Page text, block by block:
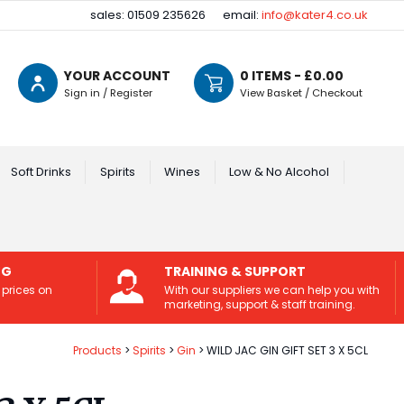
sales: 01509 235626 email: info@kater4.co.uk
YOUR ACCOUNT
Sign in / Register
0 ITEMS - £0.00
View Basket / Checkout
Soft Drinks Spirits Wines Low & No Alcohol
on
TRAINING & SUPPORT
With our suppliers we can help you with
marketing, support & staff training.
Products Spirits Gin WILD JAC GIN GIFT SET 3 X 5CL